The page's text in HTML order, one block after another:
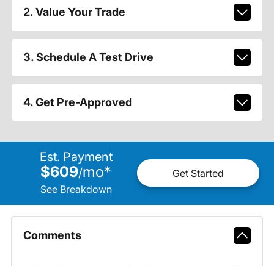
2. Value Your Trade
3. Schedule A Test Drive
4. Get Pre-Approved
Est. Payment
$609/mo*
See Breakdown
Get Started
Comments